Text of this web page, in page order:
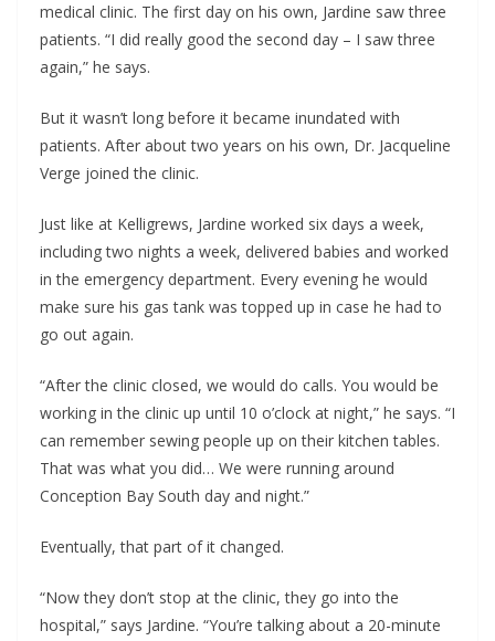
medical clinic. The first day on his own, Jardine saw three
patients. “I did really good the second day – I saw three
again,” he says.
But it wasn’t long before it became inundated with
patients. After about two years on his own, Dr. Jacqueline
Verge joined the clinic.
Just like at Kelligrews, Jardine worked six days a week,
including two nights a week, delivered babies and worked
in the emergency department. Every evening he would
make sure his gas tank was topped up in case he had to
go out again.
“After the clinic closed, we would do calls. You would be
working in the clinic up until 10 o’clock at night,” he says. “I
can remember sewing people up on their kitchen tables.
That was what you did… We were running around
Conception Bay South day and night.”
Eventually, that part of it changed.
“Now they don’t stop at the clinic, they go into the
hospital,” says Jardine. “You’re talking about a 20-minute